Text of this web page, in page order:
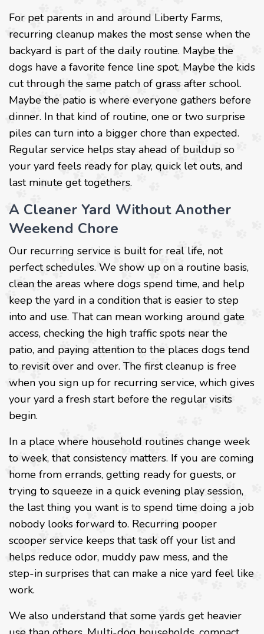
For pet parents in and around Liberty Farms,
recurring cleanup makes the most sense when the
backyard is part of the daily routine. Maybe the
dogs have a favorite fence line spot. Maybe the kids
cut through the same patch of grass after school.
Maybe the patio is where everyone gathers before
dinner. In that kind of routine, one or two surprise
piles can turn into a bigger chore than expected.
Regular service helps stay ahead of buildup so
your yard feels ready for play, quick let outs, and
last minute get togethers.
A Cleaner Yard Without Another
Weekend Chore
Our recurring service is built for real life, not
perfect schedules. We show up on a routine basis,
clean the areas where dogs spend time, and help
keep the yard in a condition that is easier to step
into and use. That can mean working around gate
access, checking the high traffic spots near the
patio, and paying attention to the places dogs tend
to revisit over and over. The first cleanup is free
when you sign up for recurring service, which gives
your yard a fresh start before the regular visits
begin.
In a place where household routines change week
to week, that consistency matters. If you are coming
home from errands, getting ready for guests, or
trying to squeeze in a quick evening play session,
the last thing you want is to spend time doing a job
nobody looks forward to. Recurring pooper
scooper service keeps that task off your list and
helps reduce odor, muddy paw mess, and the
step-in surprises that can make a nice yard feel like
work.
We also understand that some yards get heavier